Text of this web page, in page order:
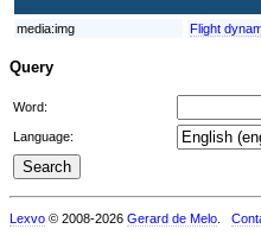
media:img Flight
Query
Word:
Language:
Lexvo © 2008-2026 Gerard de Melo